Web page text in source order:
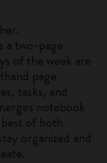
a two-page
of the week are
page
tasks, and
notebook
of both
organized and